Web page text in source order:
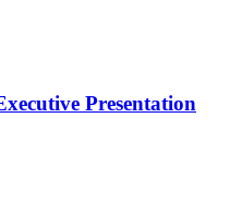
Presentation